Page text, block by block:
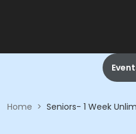
Home > Seniors- 1 Week